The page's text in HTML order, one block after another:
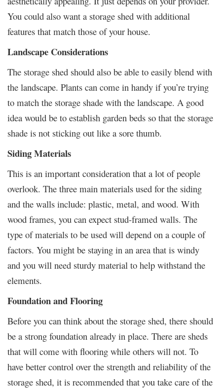
You could also want a storage shed with additional
features that match those of your house.
Landscape Considerations
The storage shed should also be able to easily blend with
the landscape. Plants can come in handy if you’re trying
to match the storage shade with the landscape. A good
idea would be to establish garden beds so that the storage
shade is not sticking out like a sore thumb.
Siding Materials
This is an important consideration that a lot of people
overlook. The three main materials used for the siding
and the walls include: plastic, metal, and wood. With
wood frames, you can expect stud-framed walls. The
type of materials to be used will depend on a couple of
factors. You might be staying in an area that is windy
and you will need sturdy material to help withstand the
elements.
Foundation and Flooring
Before you can think about the storage shed, there should
be a strong foundation already in place. There are sheds
that will come with flooring while others will not. To
have better control over the strength and reliability of the
storage shed, it is recommended that you take care of the